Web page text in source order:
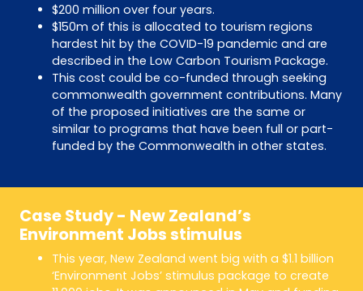
$200 million over four years.
$150m of this is allocated to tourism regions
hardest hit by the COVID-19 pandemic and are
described in the Low Carbon Tourism Package.
This cost could be co-funded through seeking
commonwealth government contributions. Many
of the proposed initiatives are the same or
similar to programs that have been full or part-
funded by the Commonwealth in other states.
Case Study - New Zealand’s
Environment Jobs stimulus
This year, New Zealand went big with a $1.1 billion
‘Environment Jobs’ stimulus package to create